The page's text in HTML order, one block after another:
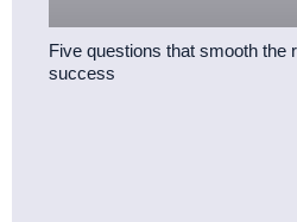
Five questions that smooth the
success